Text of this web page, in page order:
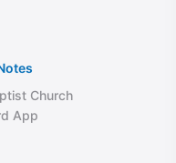
Church
App